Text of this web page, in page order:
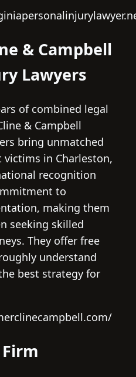
& Campbell
Lawyers
of combined legal
& Campbell
bring unmatched
in Charleston,
recognition
to
making them
seeking skilled
They offer free
understand
best strategy for